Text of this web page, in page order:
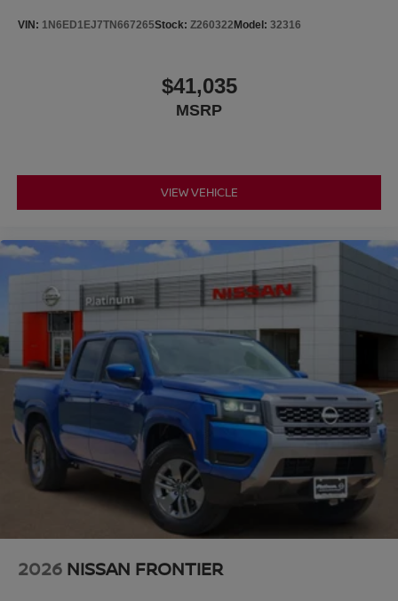
VIN: 1N6ED1EJ7TN667265Stock: Z260322 Model: 32316
$41,035
MSRP
VIEW VEHICLE
2026 NISSAN FRONTIER